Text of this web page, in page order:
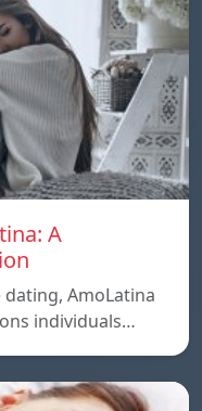
A
AmoLatina
individuals…